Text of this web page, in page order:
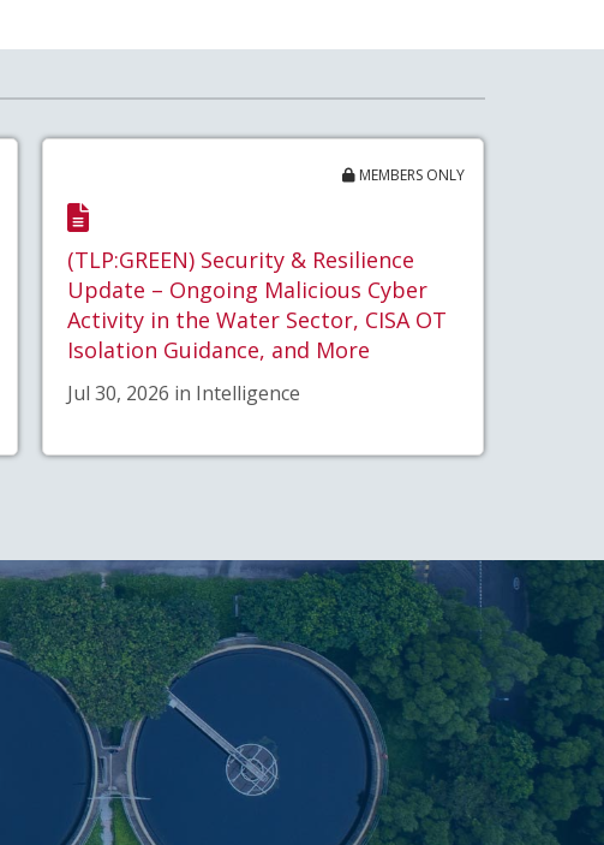
MEMBERS ONLY
(TLP:GREEN) Security & Resilience
Update – Ongoing Malicious Cyber
Activity in the Water Sector, CISA OT
Isolation Guidance, and More
Jul 30, 2026 in Intelligence